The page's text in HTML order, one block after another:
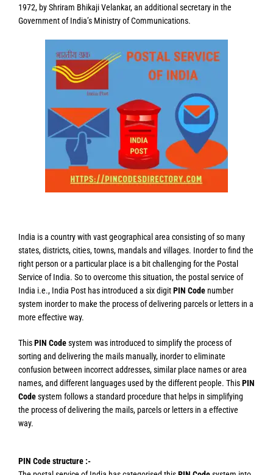
1972, by Shriram Bhikaji Velankar, an additional secretary in the
Government of India’s Ministry of Communications.
India is a country with vast geographical area consisting of so many
states, districts, cities, towns, mandals and villages. Inorder to find the
right person or a particular place is a bit challenging for the Postal
Service of India. So to overcome this situation, the postal service of
India i.e., India Post has introduced a six digitPIN Codenumber
system inorder to make the process of delivering parcels or letters in a
more effective way.
ThisPIN Codesystem was introduced to simplify the process of
sorting and delivering the mails manually, inorder to eliminate
confusion between incorrect addresses, similar place names or area
names, and different languages used by the different people. ThisPIN
Codesystem follows a standard procedure that helps in simplifying
the process of delivering the mails, parcels or letters in a effective
way.
PIN Code structure :-